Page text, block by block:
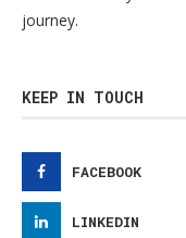
journey.
KEEP IN TOUCH
FACEBOOK
LINKEDIN